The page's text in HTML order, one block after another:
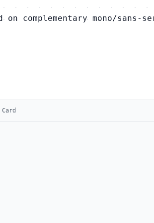
on complementary mono/
Card